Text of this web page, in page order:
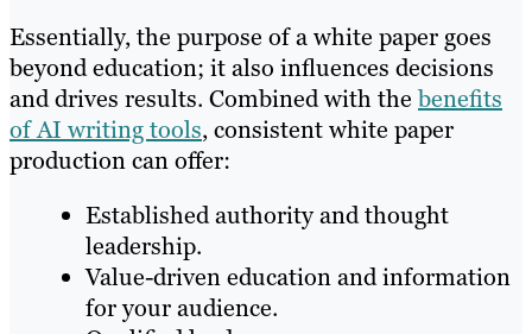
Essentially, the purpose of a white paper goes
beyond education; it also influences decisions
and drives results. Combined with thebenefits
of AI writing tools, consistent white paper
production can offer:
Established authority and thought
leadership.
Value-driven education and information
for your audience.